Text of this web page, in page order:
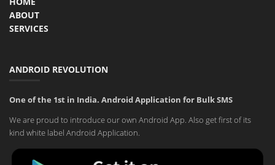
ABOUT
SERVICES
ANDROID REVOLUTION
One of the 1st in India. Android Application for Bulk SMS
We are proud to introduce our own Android App. Also get first of its
kind white label Android Application.